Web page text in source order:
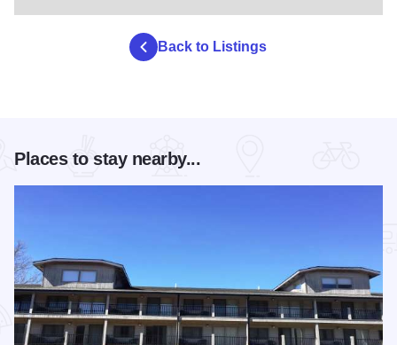
Back to Listings
Places to stay nearby...